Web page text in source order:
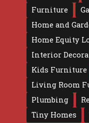
Furniture
Home and
Home Equity
Interior
Kids Furniture
Living Room
Plumbing
Tiny Homes